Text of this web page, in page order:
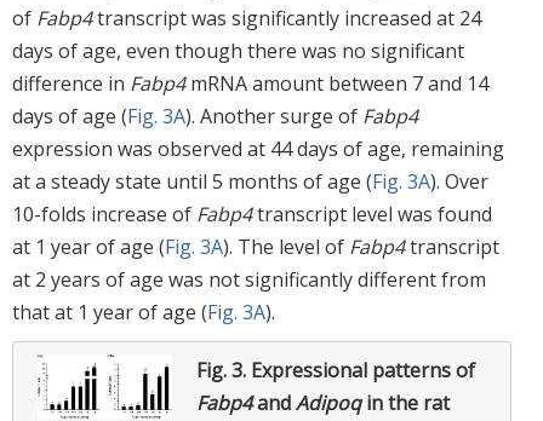
of Fabp4transcript was significantly increased at 24
days of age, even though there was no significant
difference in Fabp4mRNA amount between 7 and 14
days of age (Fig. 3A). Another surge of Fabp4
expression was observed at 44 days of age, remaining
at a steady state until 5 months of age (Fig. 3A). Over
10-folds increase of Fabp4transcript level was found
at 1 year of age (Fig. 3A). The level of Fabp4transcript
at 2 years of age was not significantly different from
that at 1 year of age (Fig. 3A).
Fig. 3. Expressional patterns of
Fabp4andAdipoqin the rat